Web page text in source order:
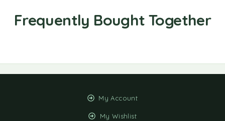
My Account
My Wishlist